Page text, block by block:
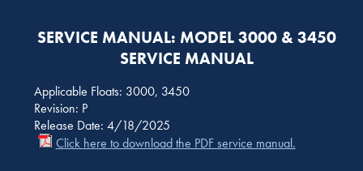
SERVICE MANUAL: MODEL 3000 & 3450
SERVICE MANUAL
Applicable Floats: 3000, 3450
Revision: P
Release Date: 4/18/2025
Click here to download the PDF service manual.